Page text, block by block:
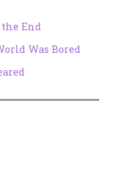
the End
Was Bored